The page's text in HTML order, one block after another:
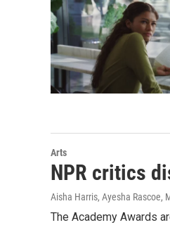
Arts
NPR critics
Aisha Harris, Ayesha Rascoe,
The Academy Awards